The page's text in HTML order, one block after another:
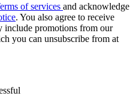
of services and acknowledge
. You also agree to receive
include promotions from our
you can unsubscribe from at